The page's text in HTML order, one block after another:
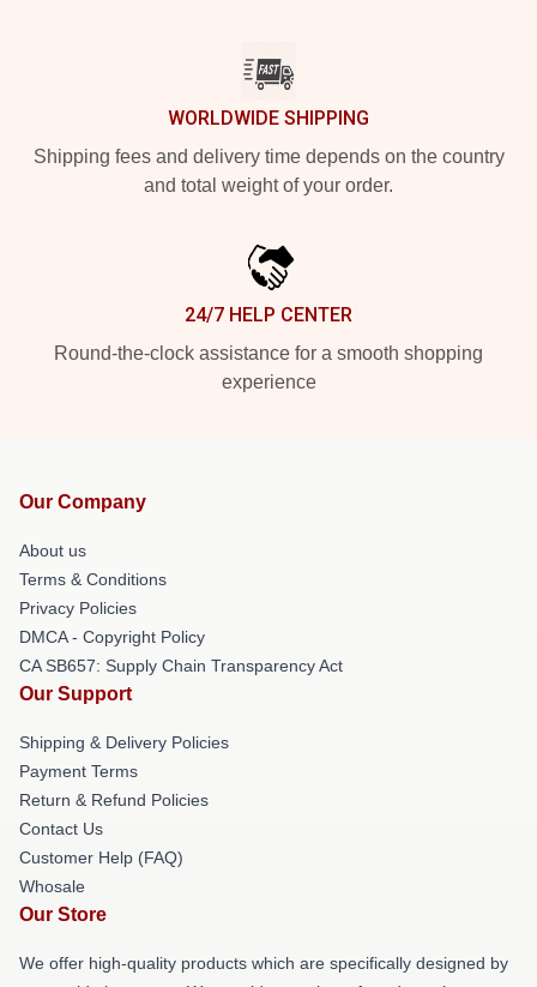
WORLDWIDE SHIPPING
Shipping fees and delivery time depends on the country
and total weight of your order.
24/7 HELP CENTER
Round-the-clock assistance for a smooth shopping
experience
Our Company
About us
Terms & Conditions
Privacy Policies
DMCA - Copyright Policy
CA SB657: Supply Chain Transparency Act
Our Support
Shipping & Delivery Policies
Payment Terms
Return & Refund Policies
Contact Us
Customer Help (FAQ)
Whosale
Our Store
We offer high-quality products which are specifically designed by